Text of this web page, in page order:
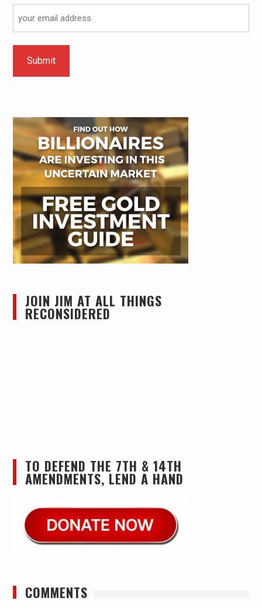
JOIN JIM AT ALL THINGS
RECONSIDERED
TO DEFEND THE 7TH & 14TH
AMENDMENTS, LEND A HAND
COMMENTS